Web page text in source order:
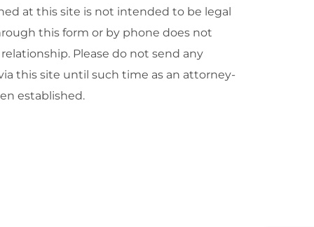
at this site is not intended to be legal
this form or by phone does not
Please do not send any
this site until such time as an attorney-
established.